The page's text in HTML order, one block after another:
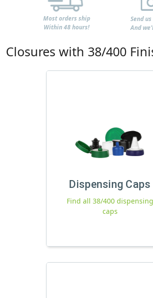
Most orders ship
Within 48 hours!
Send
And
Closures with 38/400
Dispensing Caps
Find all 38/400 dispensing
caps